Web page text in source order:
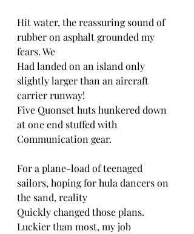
Hit water, the reassuring sound of
rubber on asphalt grounded my
fears. We
Had landed on an island only
slightly larger than an aircraft
carrier runway!
Five Quonset huts hunkered down
at one end stuffed with
Communication gear.
For a plane-load of teenaged
sailors, hoping for hula dancers on
the sand, reality
Quickly changed those plans.
Luckier than most, my job